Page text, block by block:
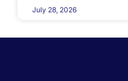
July 28, 2026